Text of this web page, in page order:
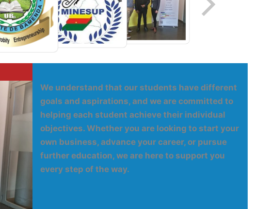
We understand that our students have different
goals and aspirations, and we are committed to
helping each student achieve their individual
objectives. Whether you are looking to start your
own business, advance your career, or pursue
further education, we are here to support you
every step of the way.